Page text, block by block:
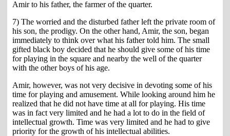
Amir to his father, the farmer of the quarter.
7) The worried and the disturbed father left the private room of
his son, the prodigy. On the other hand, Amir, the son, began
immediately to think over what his father told him. The small
gifted black boy decided that he should give some of his time
for playing in the square and nearby the well of the quarter
with the other boys of his age.
Amir, however, was not very decisive in devoting some of his
time for playing and amusement. While looking around him he
realized that he did not have time at all for playing. His time
was in fact very limited and he had a lot to do in the field of
intellectual growth. Time was very limited and he had to give
priority for the growth of his intellectual abilities.